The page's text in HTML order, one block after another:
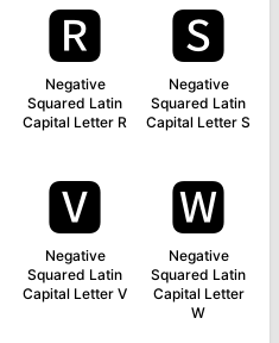
🆁
Negative
Squared Latin
Capital Letter R
🆂
Negative
Squared Latin
Capital Letter S
🆅
Negative
Squared Latin
Capital Letter V
🆆
Negative
Squared Latin
Capital Letter
W